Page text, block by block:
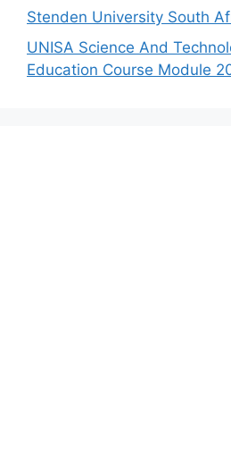
Stenden University South
UNISA Science And
Education Course Module